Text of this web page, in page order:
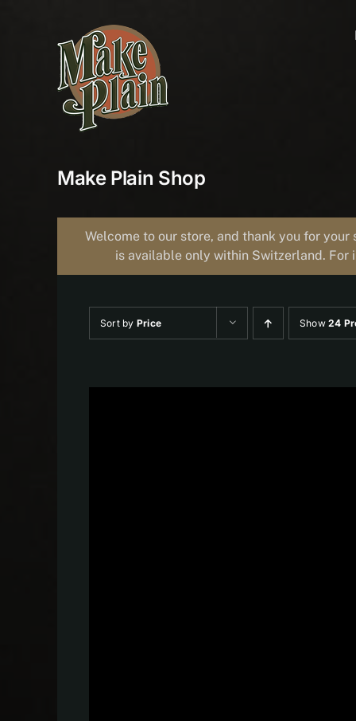
Make Plain Shop
Welcome to our store, and thank you for
is available only within Switzerland.
Sort by Price Show24